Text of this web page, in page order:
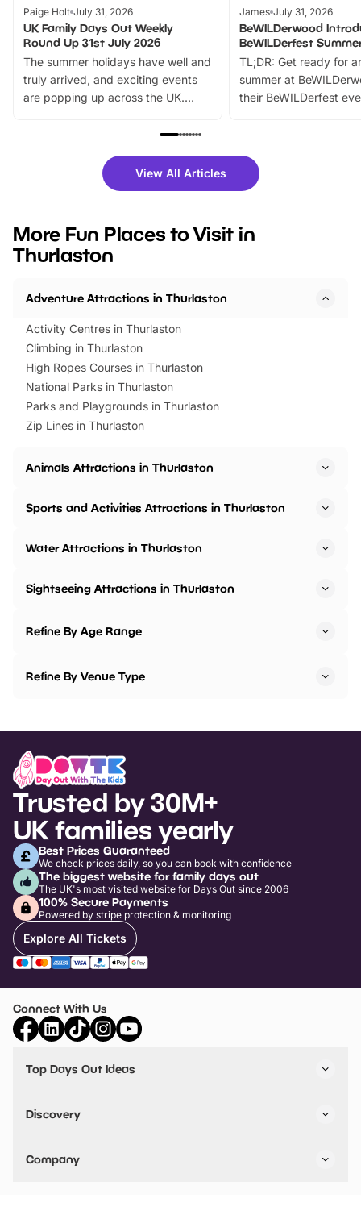
Paige Holt July 31, 2026
UK Family Days Out Weekly
Round Up 31st July 2026
The summer holidays have well and
truly arrived, and exciting events
are popping up across the UK.
family festivals to themed trails, live
there is plenty to enjoy. Whether
you’re planning a big day out or
events to…
James July 31, 2026
BeWILDerwood
BeWILDerfest
TL;DR: Get ready for
summer at
their BeWILDerfest
fantastic 25%
tickets for a limited
BeWILDerwood is
View All Articles
More Fun Places to Visit in
Thurlaston
Adventure Attractions in Thurlaston
Activity Centres in Thurlaston
Climbing in Thurlaston
High Ropes Courses in Thurlaston
National Parks in Thurlaston
Parks and Playgrounds in Thurlaston
Zip Lines in Thurlaston
Animals Attractions in Thurlaston
Sports and Activities Attractions in Thurlaston
Water Attractions in Thurlaston
Sightseeing Attractions in Thurlaston
Refine By Age Range
Refine By Venue Type
Trusted by 30M+
UK families yearly
Best Prices Guaranteed
We check prices daily, so you can book with confidence
The biggest website for family days out
The UK's most visited website for Days Out since 2006
100% Secure Payments
Powered by stripe protection & monitoring
Explore All Tickets
Connect With Us
Top Days Out Ideas
Things to do in Birmingham
Stuck? Get Inspiration
Discovery
VIP Pass
Travel
Company